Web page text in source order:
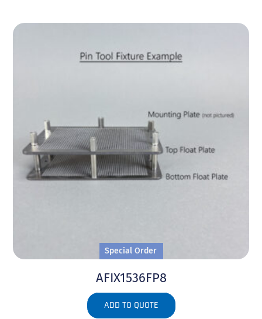
Special Order
AFIX1536FP8
ADD TO QUOTE